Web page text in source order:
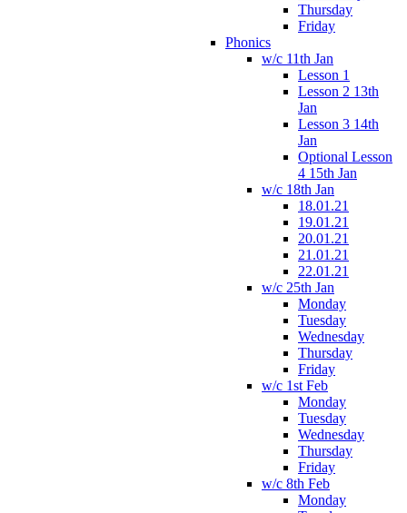
Thursday
Friday
Phonics
w/c 11th Jan
Lesson 1
Lesson 2 13th
Jan
Lesson 3 14th
Jan
Optional Lesson
4 15th Jan
w/c 18th Jan
18.01.21
19.01.21
20.01.21
21.01.21
22.01.21
w/c 25th Jan
Monday
Tuesday
Wednesday
Thursday
Friday
w/c 1st Feb
Monday
Tuesday
Wednesday
Thursday
Friday
w/c 8th Feb
Monday